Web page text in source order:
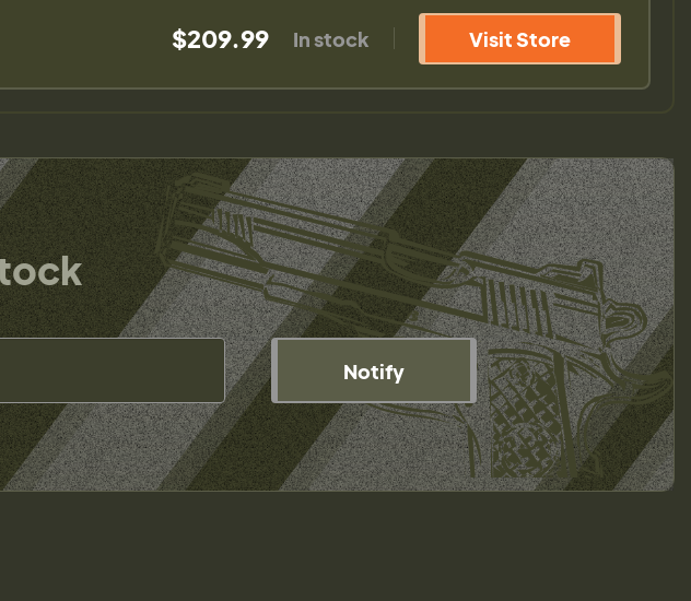
$209.99 In stock Visit Store
Notify